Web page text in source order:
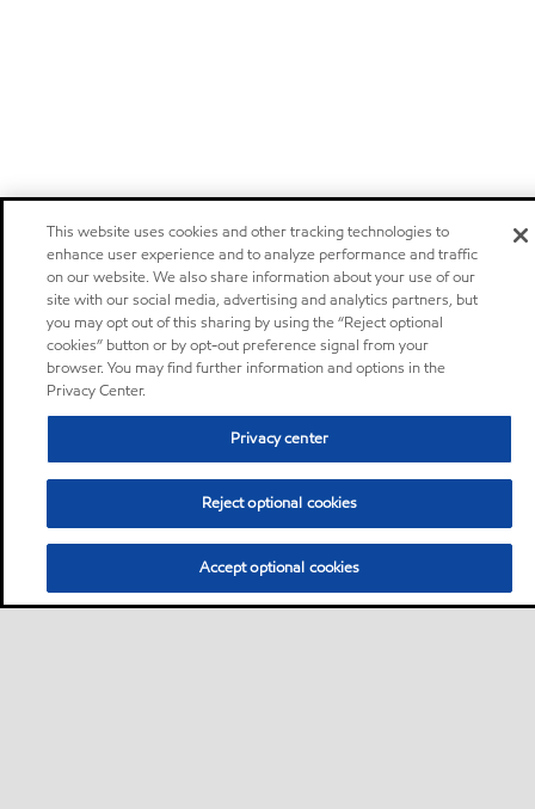
This website uses cookies and other tracking technologies to
enhance user experience and to analyze performance and traffic
on our website. We also share information about your use of our
site with our social media, advertising and analytics partners, but
you may opt out of this sharing by using the “Reject optional
cookies” button or by opt-out preference signal from your
browser. You may find further information and options in the
Privacy Center.
Privacy center
Reject optional cookies
Accept optional cookies